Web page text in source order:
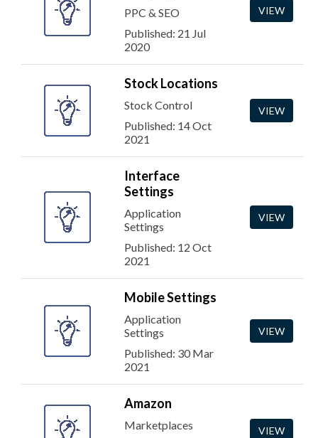
PPC & SEO
Published: 21 Jul
2020
VIEW
Stock Locations
Stock Control
Published: 14 Oct
2021
VIEW
Interface
Settings
Application
Settings
Published: 12 Oct
2021
VIEW
Mobile Settings
Application
Settings
Published: 30 Mar
2021
VIEW
Amazon
Marketplaces
VIEW